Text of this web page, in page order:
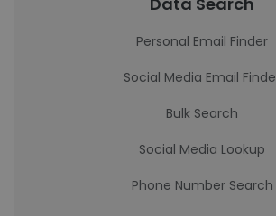
Personal Email Finder
Social Media Email
Bulk Search
Social Media Lookup
Phone Number Search